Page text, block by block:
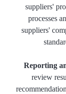
suppliers'
processes
suppliers'
Reporting
review